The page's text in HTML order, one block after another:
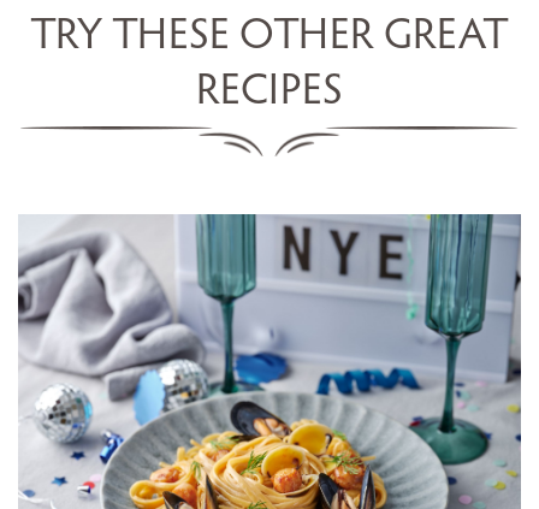
TRY THESE OTHER GREAT
RECIPES
LINGUINE WITH SCALLOPS,
MUSSELS, COCKLES &
CHAMPAGNE SAUCE
SERVES 5
20 MINS